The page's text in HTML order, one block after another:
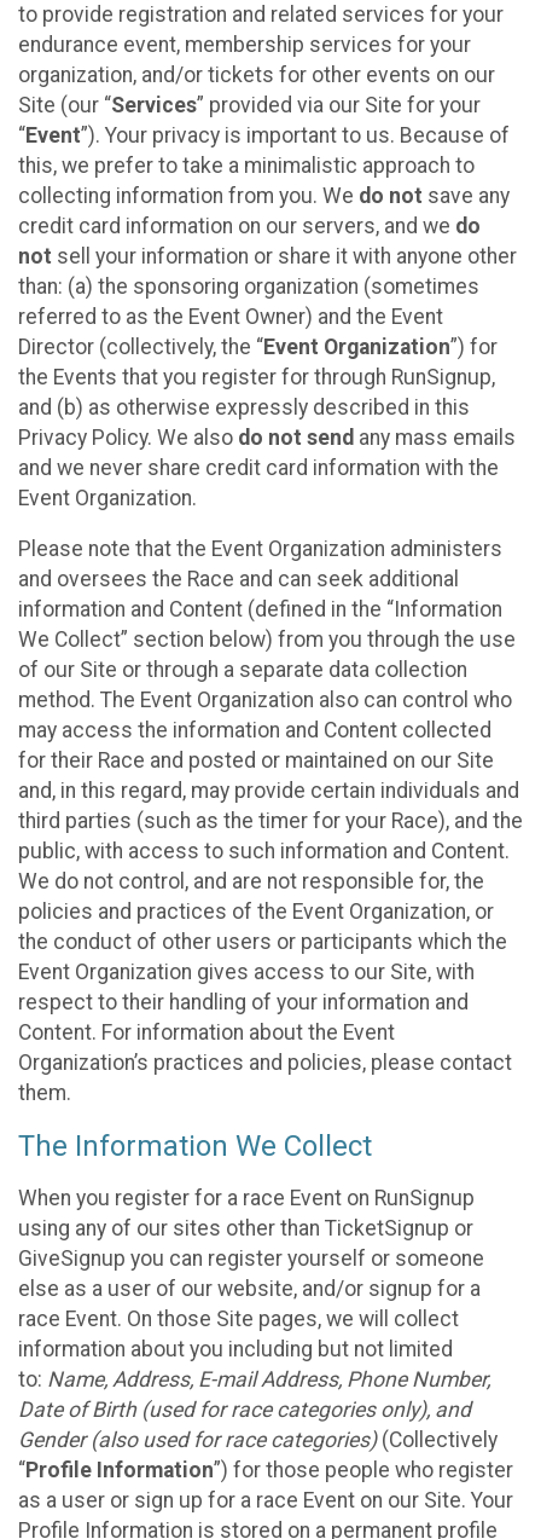
to provide registration and related services for your
endurance event, membership services for your
organization, and/or tickets for other events on our
Site (our “Services” provided via our Site for your
“Event”). Your privacy is important to us. Because of
this, we prefer to take a minimalistic approach to
collecting information from you. We do not save any
credit card information on our servers, and we do
not sell your information or share it with anyone other
than: (a) the sponsoring organization (sometimes
referred to as the Event Owner) and the Event
Director (collectively, the “Event Organization”) for
the Events that you register for through RunSignup,
and (b) as otherwise expressly described in this
Privacy Policy. We also do not send any mass emails
and we never share credit card information with the
Event Organization.
Please note that the Event Organization administers
and oversees the Race and can seek additional
information and Content (defined in the “Information
We Collect” section below) from you through the use
of our Site or through a separate data collection
method. The Event Organization also can control who
may access the information and Content collected
for their Race and posted or maintained on our Site
and, in this regard, may provide certain individuals and
third parties (such as the timer for your Race), and the
public, with access to such information and Content.
We do not control, and are not responsible for, the
policies and practices of the Event Organization, or
the conduct of other users or participants which the
Event Organization gives access to our Site, with
respect to their handling of your information and
Content. For information about the Event
Organization’s practices and policies, please contact
them.
The Information We Collect
When you register for a race Event on RunSignup
using any of our sites other than TicketSignup or
GiveSignup you can register yourself or someone
else as a user of our website, and/or signup for a
race Event. On those Site pages, we will collect
information about you including but not limited
to: Name, Address, E-mail Address, Phone Number,
Date of Birth (used for race categories only), and
Gender (also used for race categories)(Collectively
“Profile Information”) for those people who register
as a user or sign up for a race Event on our Site. Your
Profile Information is stored on a permanent profile